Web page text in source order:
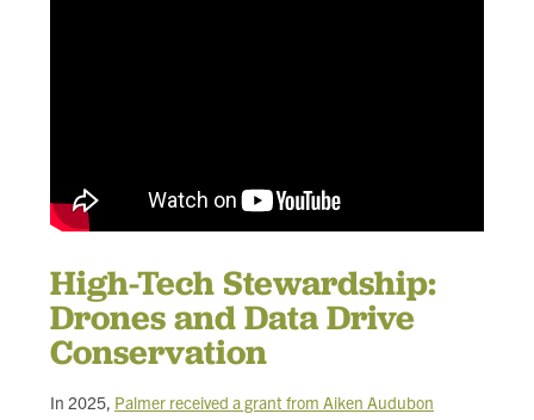
High-Tech Stewardship:
Drones and Data Drive
Conservation
In 2025, Palmer received a grant from Aiken Audubon